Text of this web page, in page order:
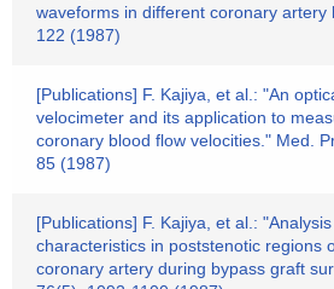
waveforms in different coronary artery
122 (1987)
[Publications] F. Kajiya, et al.: "An
velocimeter and its application to
coronary blood flow velocities." Med.
85 (1987)
[Publications] F. Kajiya, et al.:
characteristics in poststenotic regions
coronary artery during bypass graft